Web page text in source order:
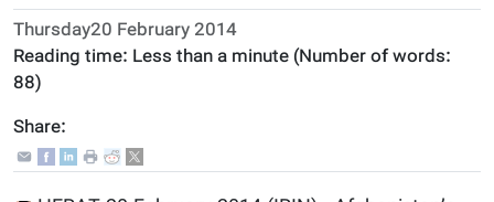
Thursday20 February 2014
Reading time: Less than a minute (Number of words:
88)
Share: